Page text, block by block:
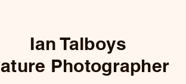
Ian Talboys
Photographer